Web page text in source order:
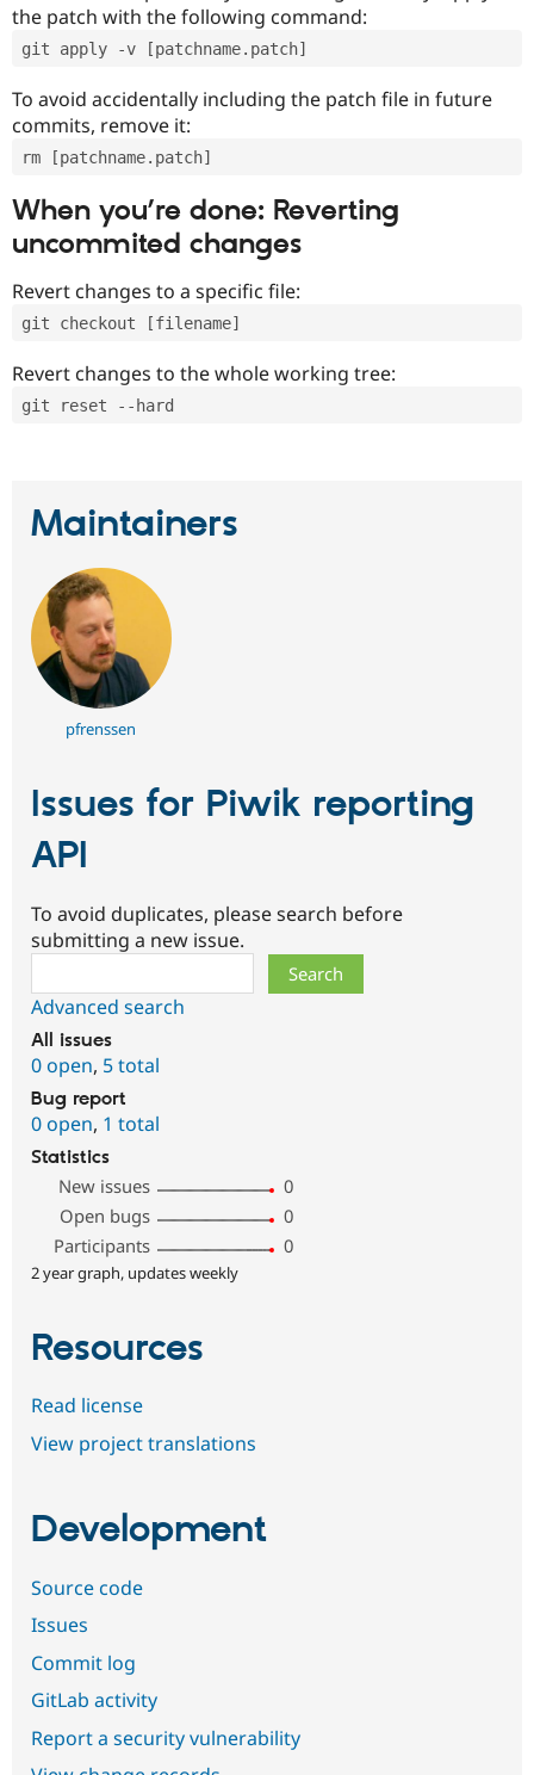
the patch with the following command:
git apply -v [patchname.patch]
To avoid accidentally including the patch file in future
commits, remove it:
rm [patchname.patch]
When you’re done: Reverting
uncommited changes
Revert changes to a specific file:
git checkout [filename]
Revert changes to the whole working tree:
git reset --hard
Maintainers
pfrenssen
Issues for Piwik reporting
API
To avoid duplicates, please search before
submitting a new issue.
Advanced search
All issues
0 open, 5 total
Bug report
0 open, 1 total
Statistics
New issues
0
Open bugs
0
Participants
0
2 year graph, updates weekly
Resources
Read license
View project translations
Development
Source code
Issues
Commit log
GitLab activity
Report a security vulnerability